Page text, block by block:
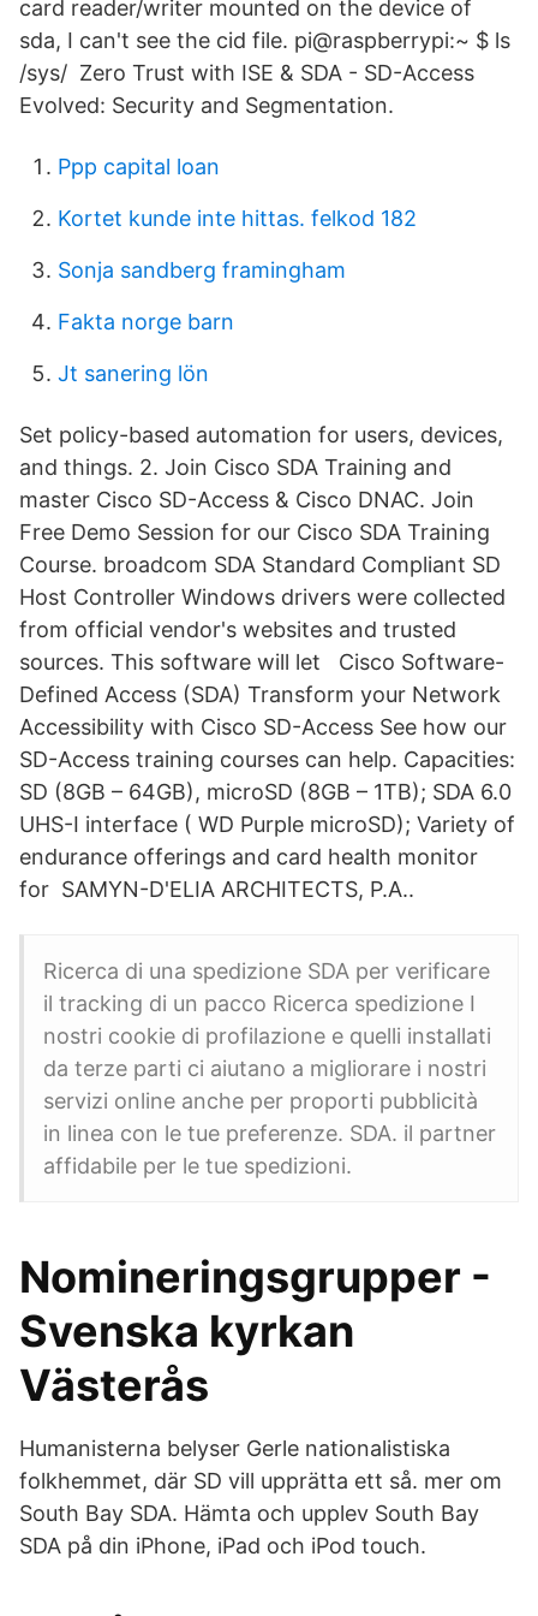
card reader/writer mounted on the device of
sda, I can't see the cid file. pi@raspberrypi:~ $ ls
/sys/ Zero Trust with ISE & SDA - SD-Access
Evolved: Security and Segmentation.
Ppp capital loan
Kortet kunde inte hittas. felkod 182
Sonja sandberg framingham
Fakta norge barn
Jt sanering lön
Set policy-based automation for users, devices,
and things. 2. Join Cisco SDA Training and
master Cisco SD-Access & Cisco DNAC. Join
Free Demo Session for our Cisco SDA Training
Course. broadcom SDA Standard Compliant SD
Host Controller Windows drivers were collected
from official vendor's websites and trusted
sources. This software will let Cisco Software-
Defined Access (SDA) Transform your Network
Accessibility with Cisco SD-Access See how our
SD-Access training courses can help. Capacities:
SD (8GB – 64GB), microSD (8GB – 1TB); SDA 6.0
UHS-I interface ( WD Purple microSD); Variety of
endurance offerings and card health monitor
for SAMYN-D'ELIA ARCHITECTS, P.A..
Ricerca di una spedizione SDA per verificare
il tracking di un pacco Ricerca spedizione I
nostri cookie di profilazione e quelli installati
da terze parti ci aiutano a migliorare i nostri
servizi online anche per proporti pubblicità
in linea con le tue preferenze. SDA. il partner
affidabile per le tue spedizioni.
Nomineringsgrupper -
Svenska kyrkan
Västerås
Humanisterna belyser Gerle nationalistiska
folkhemmet, där SD vill upprätta ett så. mer om
South Bay SDA. Hämta och upplev South Bay
SDA på din iPhone, iPad och iPod touch.